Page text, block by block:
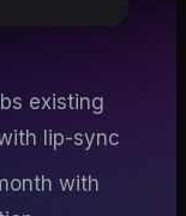
existing
lip-sync
with